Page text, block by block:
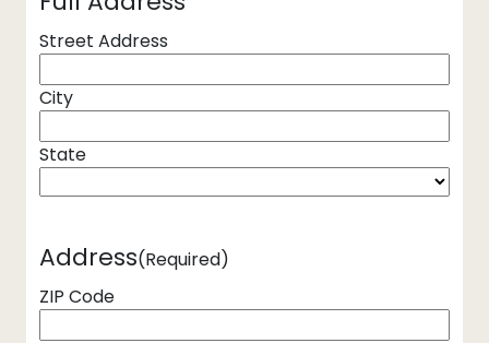
Street Address
City
State
Address(Required)
ZIP Code